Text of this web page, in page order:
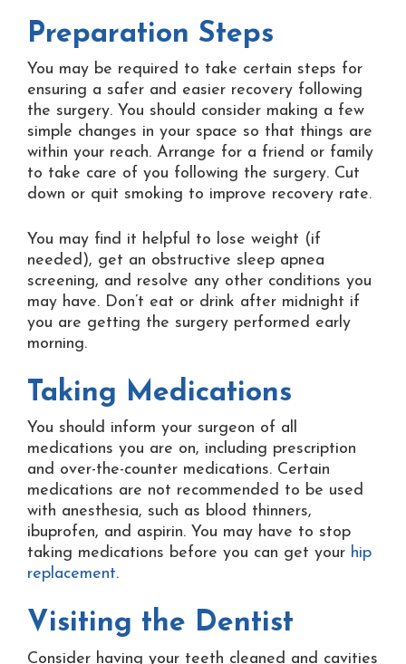
Preparation Steps
You may be required to take certain steps for
ensuring a safer and easier recovery following
the surgery. You should consider making a few
simple changes in your space so that things are
within your reach. Arrange for a friend or family
to take care of you following the surgery. Cut
down or quit smoking to improve recovery rate.
You may find it helpful to lose weight (if
needed), get an obstructive sleep apnea
screening, and resolve any other conditions you
may have. Don’t eat or drink after midnight if
you are getting the surgery performed early
morning.
Taking Medications
You should inform your surgeon of all
medications you are on, including prescription
and over-the-counter medications. Certain
medications are not recommended to be used
with anesthesia, such as blood thinners,
ibuprofen, and aspirin. You may have to stop
taking medications before you can get your hip
replacement.
Visiting the Dentist
Consider having your teeth cleaned and cavities